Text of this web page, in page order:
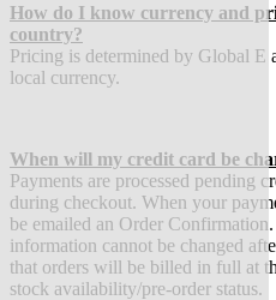
How do I know currency and
country?
Pricing is determined by Global E
local currency.
When will my credit card be
Payments are processed pending
during checkout. When your
be emailed an Order
information cannot be changed
that orders will be billed in full at
stock availability/pre-order status.